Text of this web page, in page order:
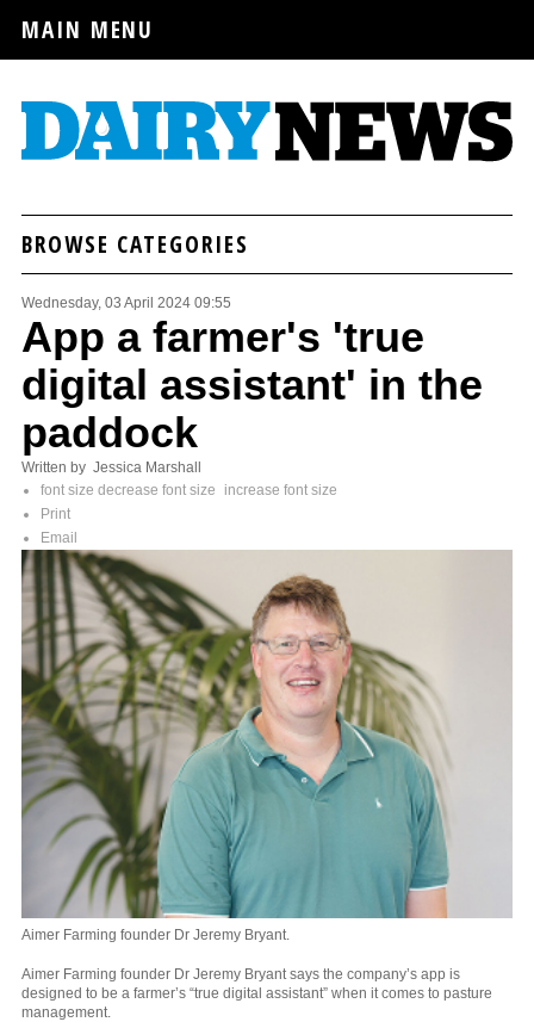
MAIN MENU
BROWSE CATEGORIES
Wednesday, 03 April 2024 09:55
App a farmer's 'true
digital assistant' in the
paddock
Written by Jessica Marshall
font size decrease font size
increase font size
Print
Email
Aimer Farming founder Dr Jeremy Bryant.
Aimer Farming founder Dr Jeremy Bryant says the company’s app is
designed to be a farmer’s “true digital assistant” when it comes to pasture
management.